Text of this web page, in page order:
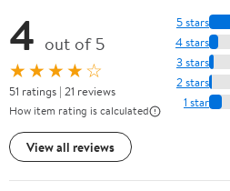
4 out of 5
★★★★☆
51 ratings | 21 reviews
How item rating is calculated
View all reviews
5 stars
4 stars
3 stars
2 stars
1 star